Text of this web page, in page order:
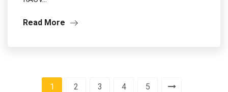
Read More
1 2 3 4 5